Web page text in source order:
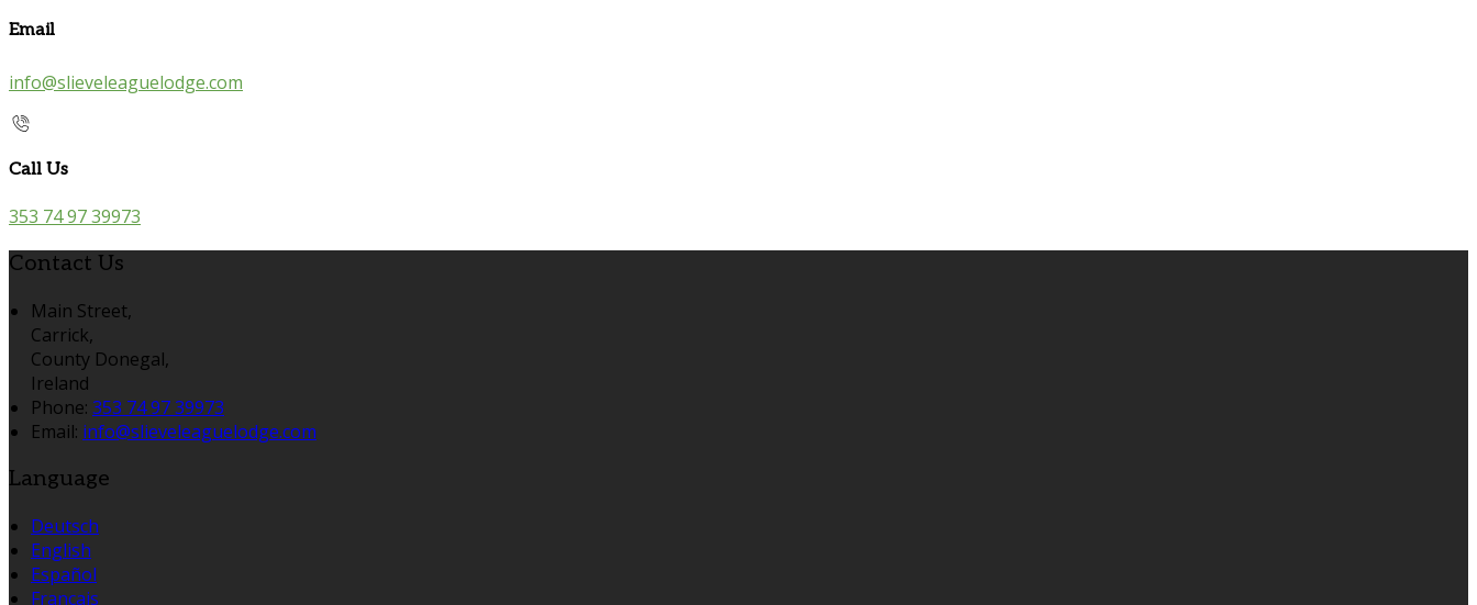
Email
info@slieveleaguelodge.com
Call Us
353 74 97 39973
Contact Us
Main Street,
Carrick,
County Donegal,
Ireland
Phone: 353 74 97 39973
Email: info@slieveleaguelodge.com
Language
Deutsch
English
Español
Français